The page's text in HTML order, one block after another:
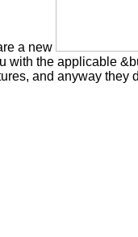
a new
with the applicable
and anyway